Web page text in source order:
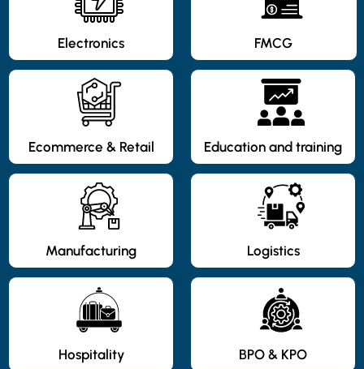
Electronics FMCG
Ecommerce & Retail Education and training
Manufacturing Logistics
Hospitality BPO & KPO